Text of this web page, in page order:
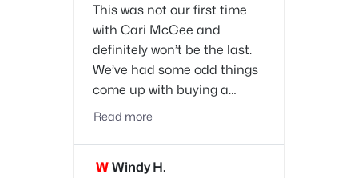
This was not our first time
with Cari McGee and
definitely won’t be the last.
We’ve had some odd things
come up with buying a
home, and now with selling.
Cari? Not at all. She is truly
a professional in her field
Read more
W Windy H.